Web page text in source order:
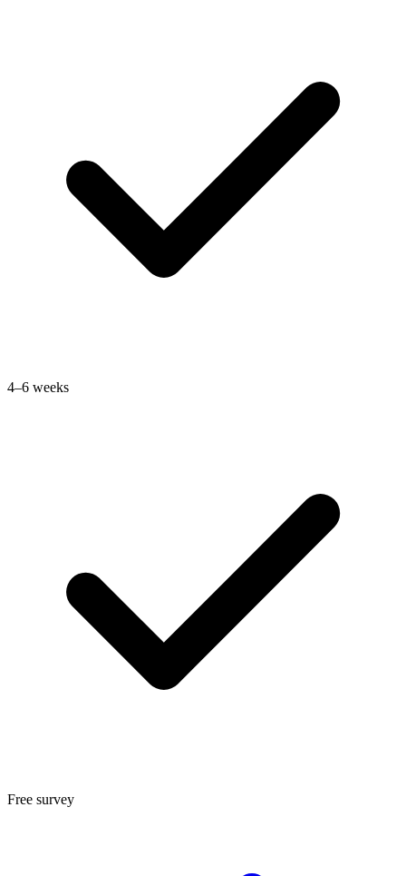
4–6 weeks
Free survey